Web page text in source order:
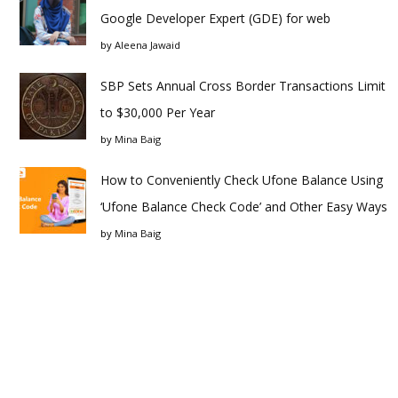
Google Developer Expert (GDE) for web
by Aleena Jawaid
SBP Sets Annual Cross Border Transactions Limit
to $30,000 Per Year
by Mina Baig
How to Conveniently Check Ufone Balance Using
‘Ufone Balance Check Code’ and Other Easy Ways
by Mina Baig